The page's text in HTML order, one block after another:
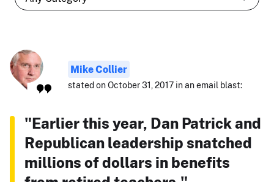
Mike Collier
stated on October 31, 2017 in an email blast:
"Earlier this year, Dan Patrick and
Republican leadership snatched
millions of dollars in benefits